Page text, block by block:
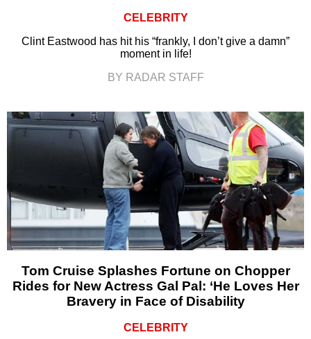
CELEBRITY
Clint Eastwood has hit his “frankly, I don’t give a damn”
moment in life!
BY RADAR STAFF
Tom Cruise Splashes Fortune on Chopper
Rides for New Actress Gal Pal: ‘He Loves Her
Bravery in Face of Disability
CELEBRITY